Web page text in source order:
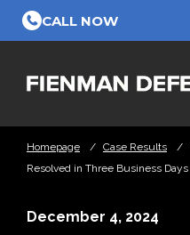
Skip to Main Content
CALL NOW
Homepage / Case Results /
Resolved in Three Business Days
December 4, 2024